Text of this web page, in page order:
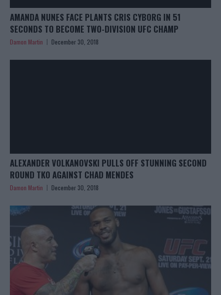
AMANDA NUNES FACE PLANTS CRIS CYBORG IN 51
SECONDS TO BECOME TWO-DIVISION UFC CHAMP
Damon Martin December 30, 2018
ALEXANDER VOLKANOVSKI PULLS OFF STUNNING SECOND
ROUND TKO AGAINST CHAD MENDES
Damon Martin December 30, 2018